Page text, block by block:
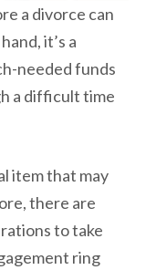
a divorce can
it’s a
needed funds
a difficult time
item that may
there are
to take
ring